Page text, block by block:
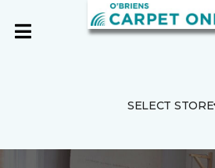
SELECT STORE